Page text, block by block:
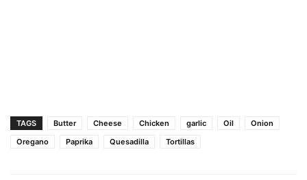
TAGS Butter Cheese Chicken garlic Oil
Onion
Oregano
Paprika Quesadilla Tortillas